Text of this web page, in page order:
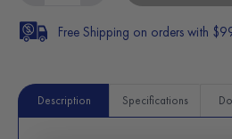
Free Shipping on orders with
Description Specifications